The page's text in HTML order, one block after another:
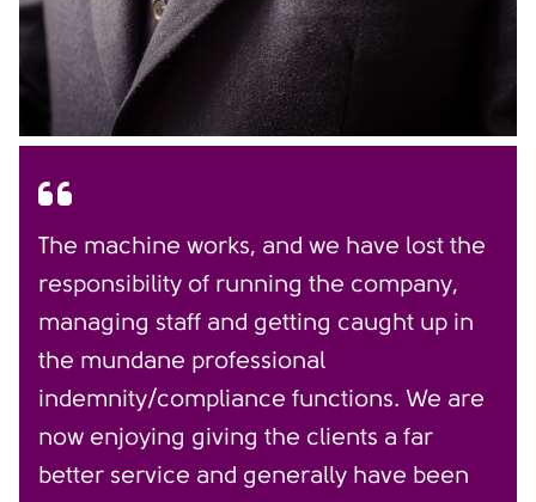
The machine works, and we have lost the
responsibility of running the company,
managing staff and getting caught up in
the mundane professional
indemnity/compliance functions. We are
now enjoying giving the clients a far
better service and generally have been